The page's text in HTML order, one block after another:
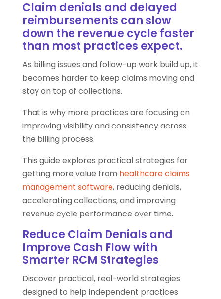
Claim denials and delayed
reimbursements can slow
down the revenue cycle faster
than most practices expect.
As billing issues and follow-up work build up, it
becomes harder to keep claims moving and
stay on top of collections.
That is why more practices are focusing on
improving visibility and consistency across
the billing process.
This guide explores practical strategies for
getting more value from healthcare claims
management software, reducing denials,
accelerating collections, and improving
revenue cycle performance over time.
Reduce Claim Denials and
Improve Cash Flow with
Smarter RCM Strategies
Discover practical, real-world strategies
designed to help independent practices